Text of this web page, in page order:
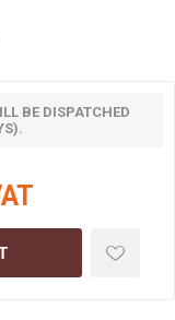
BE DISPATCHED